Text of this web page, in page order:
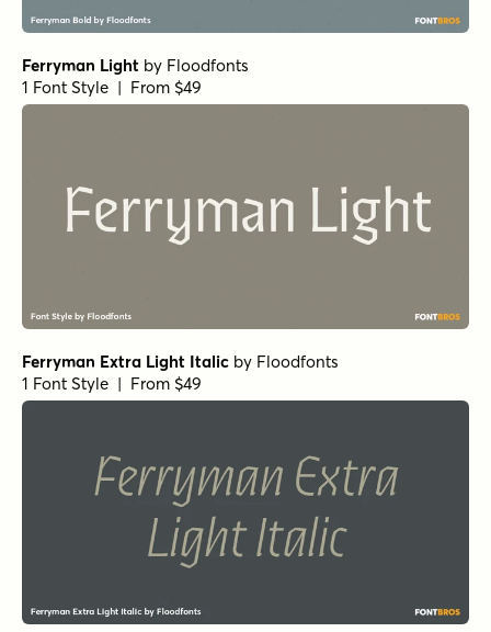
Ferryman Light by Floodfonts
1 Font Style | From $49
Ferryman Extra Light Italic by Floodfonts
1 Font Style | From $49